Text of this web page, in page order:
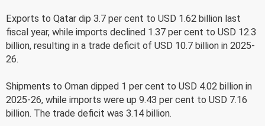
Exports to Qatar dip 3.7 per cent to USD 1.62 billion last
fiscal year, while imports declined 1.37 per cent to USD 12.3
billion, resulting in a trade deficit of USD 10.7 billion in 2025-
26.
Shipments to Oman dipped 1 per cent to USD 4.02 billion in
2025-26, while imports were up 9.43 per cent to USD 7.16
billion. The trade deficit was 3.14 billion.